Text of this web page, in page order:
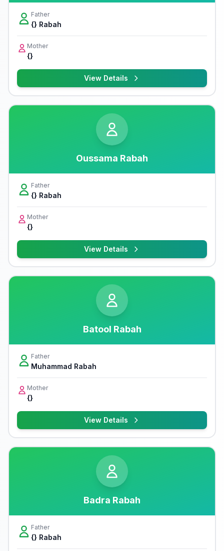
Father
{} Rabah
Mother
{}
View Details
Oussama Rabah
Father
{} Rabah
Mother
{}
View Details
Batool Rabah
Father
Muhammad Rabah
Mother
{}
View Details
Badra Rabah
Father
{} Rabah